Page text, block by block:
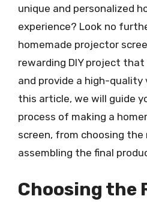
unique and personalized
experience? Look no
homemade projector
rewarding DIY project
and provide a high-quality
this article, we will guide
process of making a
screen, from choosing
assembling the final
Choosing the